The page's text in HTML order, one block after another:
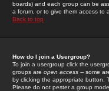
boards) and each group can be
a forum, or to give them access to
Back to top
How do I join a Usergroup?
To join a usergroup click the
groups are open access -- some
by clicking the appropriate button.
Please do not pester a group